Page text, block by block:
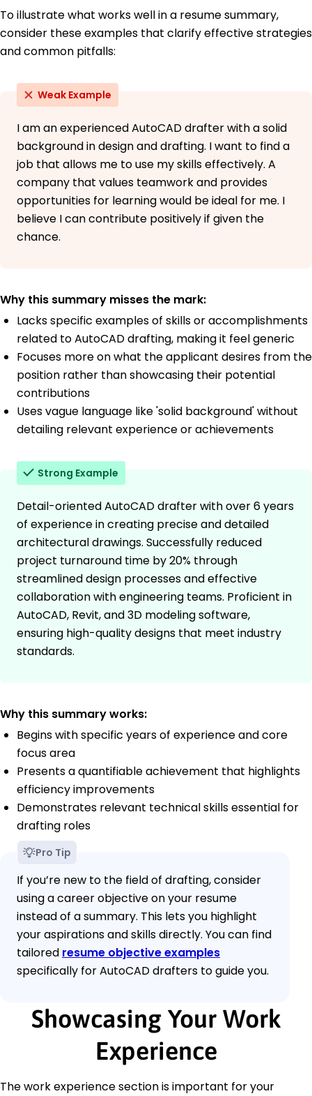
To illustrate what works well in a resume summary,
consider these examples that clarify effective strategies
and common pitfalls:
Weak Example
I am an experienced AutoCAD drafter with a solid
background in design and drafting. I want to find a
job that allows me to use my skills effectively. A
company that values teamwork and provides
opportunities for learning would be ideal for me. I
believe I can contribute positively if given the
chance.
Why this summary misses the mark:
Lacks specific examples of skills or accomplishments
related to AutoCAD drafting, making it feel generic
Focuses more on what the applicant desires from the
position rather than showcasing their potential
contributions
Uses vague language like 'solid background' without
detailing relevant experience or achievements
Strong Example
Detail-oriented AutoCAD drafter with over 6 years
of experience in creating precise and detailed
architectural drawings. Successfully reduced
project turnaround time by 20% through
streamlined design processes and effective
collaboration with engineering teams. Proficient in
AutoCAD, Revit, and 3D modeling software,
ensuring high-quality designs that meet industry
standards.
Why this summary works:
Begins with specific years of experience and core
focus area
Presents a quantifiable achievement that highlights
efficiency improvements
Demonstrates relevant technical skills essential for
drafting roles
Pro Tip
If you’re new to the field of drafting, consider
using a career objective on your resume
instead of a summary. This lets you highlight
your aspirations and skills directly. You can find
tailored resume objective examples
specifically for AutoCAD drafters to guide you.
Showcasing Your Work
Experience
The work experience section is important for your